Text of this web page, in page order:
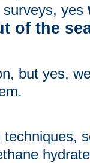
yes
of the
but yes,